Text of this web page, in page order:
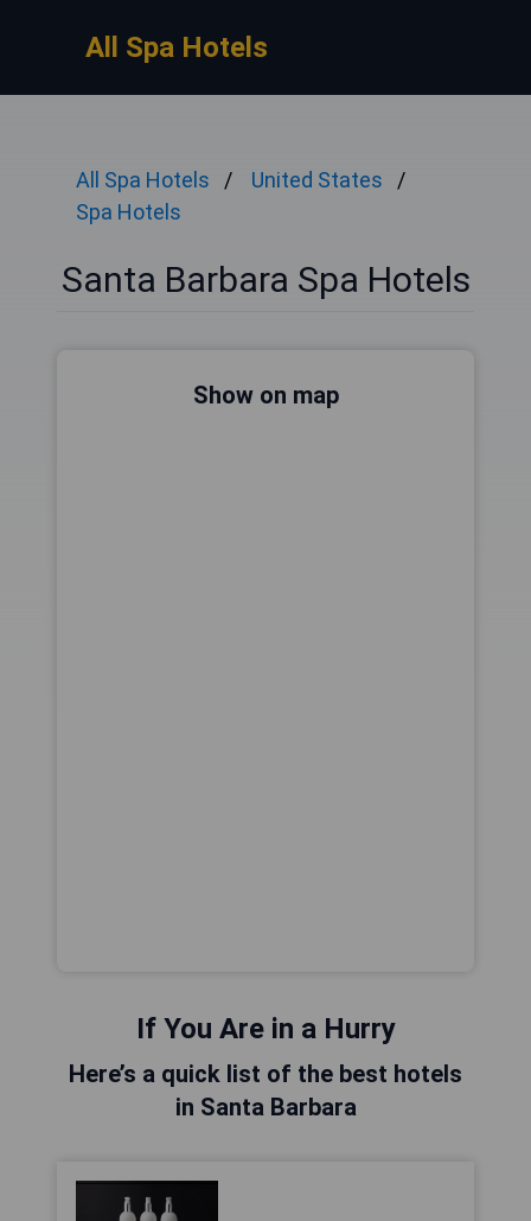
All Spa Hotels
All Spa Hotels
United States
Spa Hotels
Santa Barbara Spa Hotels
Show on map
If You Are in a Hurry
Here’s a quick list of the best hotels
in Santa Barbara